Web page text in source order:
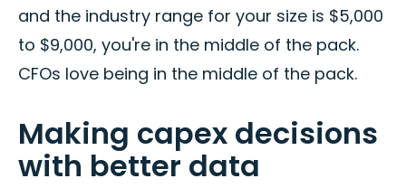
and the industry range for your size is $5,000
to $9,000, you're in the middle of the pack.
CFOs love being in the middle of the pack.
Making capex decisions
with better data